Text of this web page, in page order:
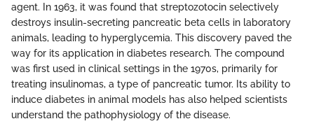
agent. In 1963, it was found that streptozotocin selectively
destroys insulin-secreting pancreatic beta cells in laboratory
animals, leading to hyperglycemia. This discovery paved the
way for its application in diabetes research. The compound
was first used in clinical settings in the 1970s, primarily for
treating insulinomas, a type of pancreatic tumor. Its ability to
induce diabetes in animal models has also helped scientists
understand the pathophysiology of the disease.